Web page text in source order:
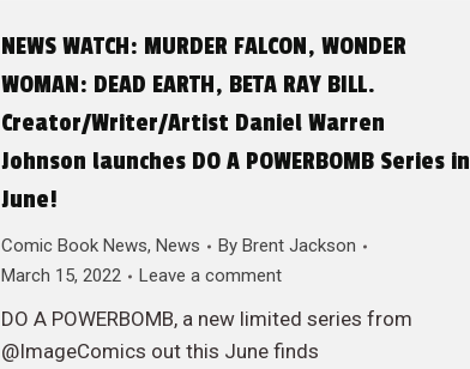
NEWS WATCH: MURDER FALCON, WONDER
WOMAN: DEAD EARTH, BETA RAY BILL.
Creator/Writer/Artist Daniel Warren
Johnson launches DO A POWERBOMB Series in
June!
Comic Book News, News By Brent Jackson
March 15, 2022
Leave a comment
DO A POWERBOMB, a new limited series from
@ImageComics out this June finds